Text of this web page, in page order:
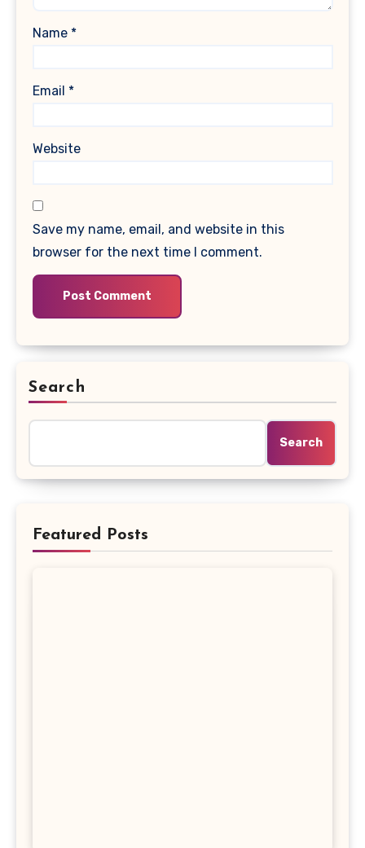
Name *
Email *
Website
Save my name, email, and website in this
browser for the next time I comment.
Search
Search
Featured Posts